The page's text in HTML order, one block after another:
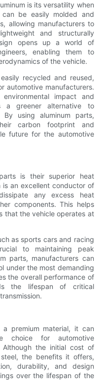
is its versatility when
be easily molded and
allowing manufacturers to
and structurally
opens up a world of
enabling them to
of the vehicle.
recycled and reused,
automotive manufacturers.
impact and
a greener alternative to
using aluminum parts,
carbon footprint and
future for the automotive
is their superior heat
is an excellent conductor of
any excess heat
components. This helps
that the vehicle operates at
as sports cars and racing
to maintaining peak
parts, manufacturers can
under the most demanding
the overall performance of
the lifespan of critical
a premium material, it can
choice for automotive
the initial cost of
the benefits it offers,
durability, and design
over the lifespan of the